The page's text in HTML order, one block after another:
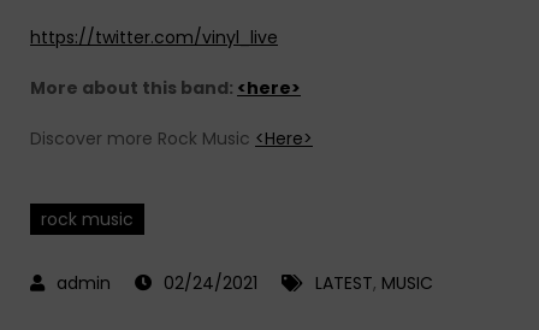
https://twitter.com/vinyl_live
More about this band: <here>
Discover more Rock Music <Here>
rock music
02/24/2021 LATEST, MUSIC